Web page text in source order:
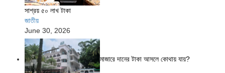
সাশ্রয় ৫০ লাখ টাকা
জাতীয়
June 30, 2026
মাজারে দানের টাকা আসলে কোথায় যায়?